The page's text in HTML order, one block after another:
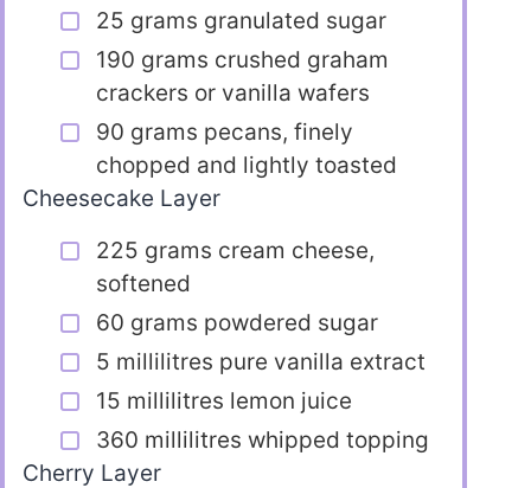
25 grams granulated sugar
190 grams crushed graham
crackers or vanilla wafers
90 grams pecans, finely
chopped and lightly toasted
Cheesecake Layer
225 grams cream cheese,
softened
60 grams powdered sugar
5 millilitres pure vanilla extract
15 millilitres lemon juice
360 millilitres whipped topping
Cherry Layer